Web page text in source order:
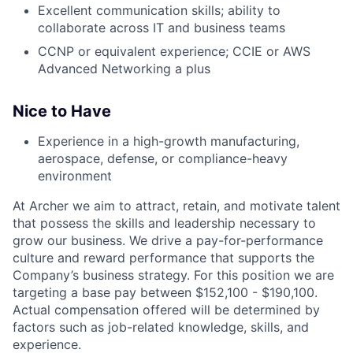
Excellent communication skills; ability to
collaborate across IT and business teams
CCNP or equivalent experience; CCIE or AWS
Advanced Networking a plus
Nice to Have
Experience in a high-growth manufacturing,
aerospace, defense, or compliance-heavy
environment
At Archer we aim to attract, retain, and motivate talent
that possess the skills and leadership necessary to
grow our business. We drive a pay-for-performance
culture and reward performance that supports the
Company’s business strategy. For this position we are
targeting a base pay between $152,100 - $190,100.
Actual compensation offered will be determined by
factors such as job-related knowledge, skills, and
experience.